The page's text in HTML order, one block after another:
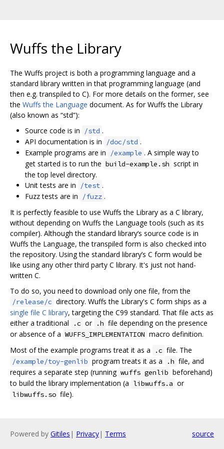
Wuffs the Library
The Wuffs project is both a programming language and a
standard library written in that programming language (and
then e.g. transpiled to C). For more details on the former, see
the Wuffs the Language document. As for Wuffs the Library
(also known as “std”):
Source code is in
/std .
API documentation is in
/doc/std .
Example programs are in
/example . A simple way to
get started is to run the build-example.sh script in
the top level directory.
Unit tests are in
/test .
Fuzz tests are in
/fuzz .
It is perfectly feasible to use Wuffs the Library as a C library,
without depending on Wuffs the Language tools (such as its
compiler). Although the standard library‘s source code is in
Wuffs the Language, the transpiled form is also checked into
the repository. Using the standard library’s C form would be
like using any other third party C library. It's just not hand-
written C.
To do so, you need to download only one file, from the
/release/c directory. Wuffs the Library's C form ships as a
single file C library, targeting the C99 standard. That file acts as
either a traditional
.c or .h file depending on the presence
or absence of a WUFFS_IMPLEMENTATION macro definition.
Most of the example programs treat it as a
.c file. The
/example/toy-genlib program treats it as a .h file, and
requires a separate step (running wuffs genlib beforehand)
to build the library implementation (a libwuffs.a or
libwuffs.so file).
Powered by Gitiles | Privacy| Terms source